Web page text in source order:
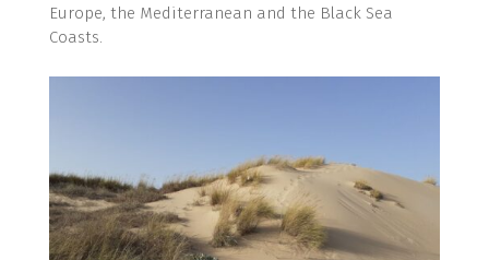
Europe, the Mediterranean and the Black Sea
Coasts.